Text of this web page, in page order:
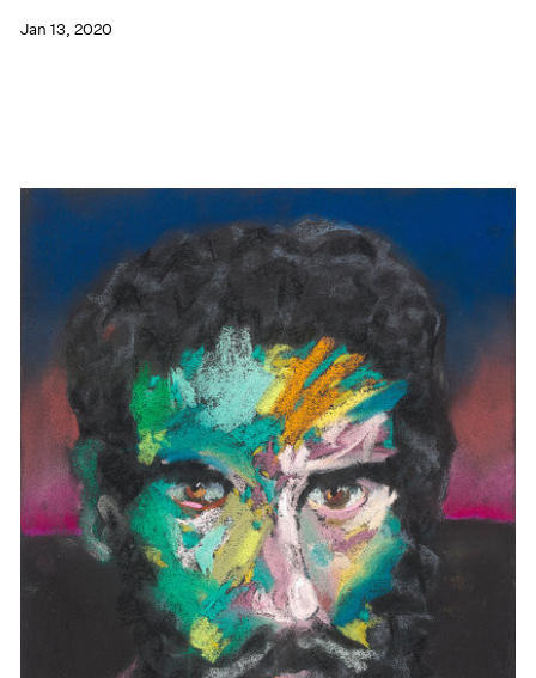
Jan 13, 2020